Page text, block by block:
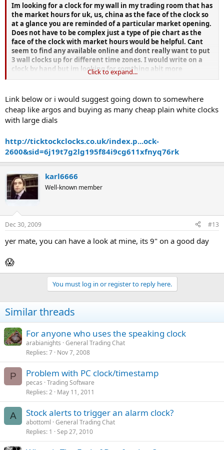
Im looking for a clock for my wall in my trading room that has
the market hours for uk, us, china as the face of the clock so
at a glance you are reminded of a particular market opening.
Does not have to be complex just a type of pie chart as the
face of the clock with market hours would be helpful. Cant
seem to find any available online and dont really want to put
3 wall clocks up for different time zones. I would write on a
clock by hand but im looking for somthing abit more
professional looking in stainless steel maybe.
Anyone with any suggestions of where i could get one would
be appreciated.
Click to expand...
Link below or i would suggest going down to somewhere
cheap like argos and buying as many cheap plain white clocks
with large dials
http://ticktockclocks.co.uk/index.p...ock-
2600&sid=6j19t7g2lg195f84i9cg611xfnyq76rk
karl6666
Well-known member
Dec 30, 2009 #13
yer mate, you can have a look at mine, its 9" on a good day
😱
You must log in or register to reply here.
Similar threads
For anyone who uses the speaking clock
arabianights General Trading Chat
Replies 7 Nov 7, 2008
P Problem with PC clock/timestamp
pecas Trading Software
Replies 2 May 11, 2011
A Stock alerts to trigger an alarm clock?
abottoml General Trading Chat
Replies 1 Sep 27, 2010